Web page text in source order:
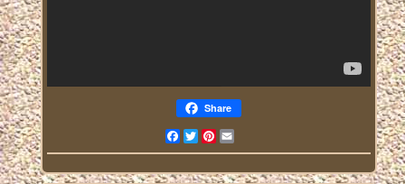
Share
FacebookTwitterPinterest